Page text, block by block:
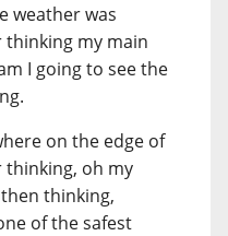
weather was
my main
I going to see the
on the edge of
oh my
thinking,
of the safest